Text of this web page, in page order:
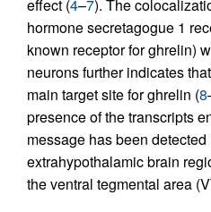
effect (4–7). The
hormone secretagogue 1
known receptor for ghrelin)
neurons further indicates
main target site for ghrelin (8
presence of the transcripts
message has been
extrahypothalamic brain
the ventral tegmental area